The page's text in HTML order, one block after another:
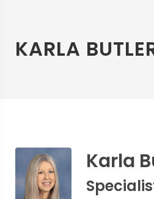
KARLA
Karla